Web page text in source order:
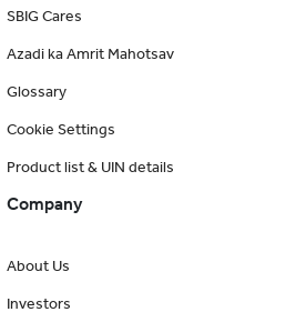
SBIG Cares
Azadi ka Amrit Mahotsav
Glossary
Cookie Settings
Product list & UIN details
Company
About Us
Investors